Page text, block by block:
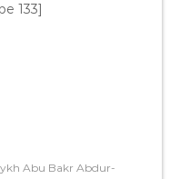
133]
Abu Bakr Abdur-